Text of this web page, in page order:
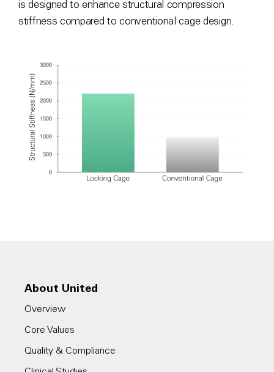
is designed to enhance structural compression
stiffness compared to conventional cage design.
About United
Overview
Core Values
Quality & Compliance